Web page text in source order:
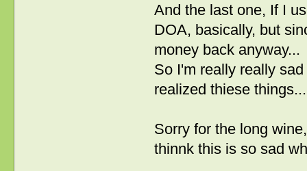
And the last one, If I
DOA, basically, but
money back anyway...
So I'm really really
realized thiese
Sorry for the long
thinnk this is so sad